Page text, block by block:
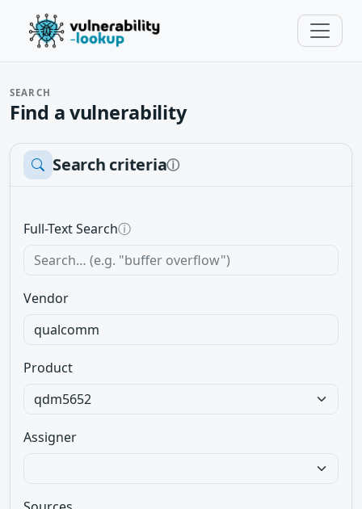
SEARCH
Find a vulnerability
Search criteriaⓘ
Full-Text Searchⓘ
Vendor
Product
Assigner